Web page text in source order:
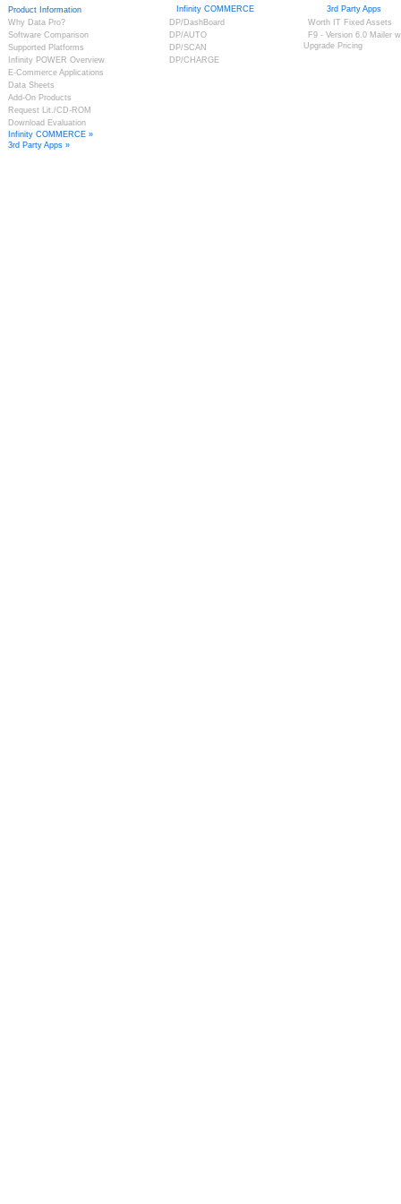
Product Information
Why Data Pro?
Software Comparison
Supported Platforms
Infinity POWER Overview
E-Commerce Applications
Data Sheets
Add-On Products
Request Lit./CD-ROM
Download Evaluation
Infinity COMMERCE »
3rd Party Apps »
Infinity COMMERCE
DP/DashBoard
DP/AUTO
DP/SCAN
DP/CHARGE
3rd Party Apps
Worth IT Fixed Assets
F9 - Version 6.0 Mailer
Upgrade Pricing